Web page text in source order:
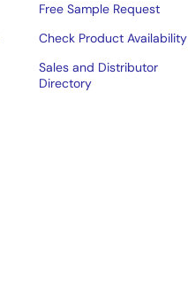
Free Sample Request
Check Product Availability
Sales and Distributor
Directory